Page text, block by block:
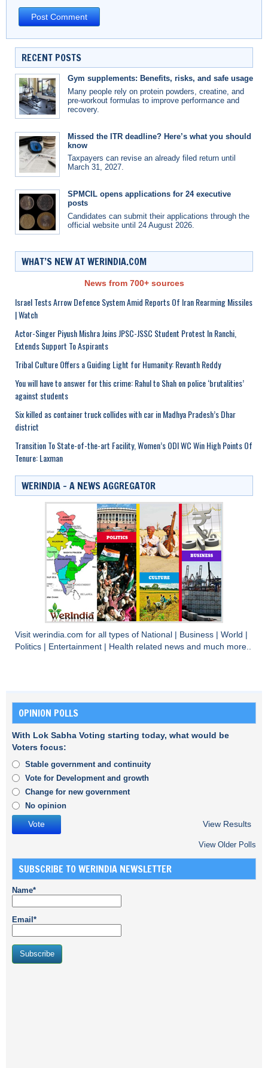
RECENT POSTS
Gym supplements: Benefits, risks, and safe usage
Many people rely on protein powders, creatine, and
pre-workout formulas to improve performance and
recovery.
Missed the ITR deadline? Here’s what you should
know
Taxpayers can revise an already filed return until
March 31, 2027.
SPMCIL opens applications for 24 executive
posts
Candidates can submit their applications through the
official website until 24 August 2026.
WHAT’S NEW AT WERINDIA.COM
News from 700+ sources
Israel Tests Arrow Defence System Amid Reports Of Iran Rearming Missiles
| Watch
Actor-Singer Piyush Mishra Joins JPSC-JSSC Student Protest In Ranchi,
Extends Support To Aspirants
Tribal Culture Offers a Guiding Light for Humanity: Revanth Reddy
You will have to answer for this crime: Rahul to Shah on police ‘brutalities’
against students
Six killed as container truck collides with car in Madhya Pradesh’s Dhar
district
Transition To State-of-the-art Facility, Women’s ODI WC Win High Points Of
Tenure: Laxman
WERINDIA – A NEWS AGGREGATOR
Visit werindia.com for all types of National Business World
Politics
Entertainment Health related news and much more..
OPINION POLLS
With Lok Sabha Voting starting today, what would be
Voters focus:
Stable government and continuity
Vote for Development and growth
Change for new government
No opinion
View Results
View Older Polls
SUBSCRIBE TO WERINDIA NEWSLETTER
Name*
Email*